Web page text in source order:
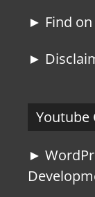
► Find
►
Youtube
►